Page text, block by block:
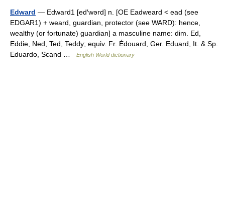
Edward — Edward1 [ed′wərd] n. [OE Eadweard < ead (see
EDGAR1) + weard, guardian, protector (see WARD): hence,
wealthy (or fortunate) guardian] a masculine name: dim. Ed,
Eddie, Ned, Ted, Teddy; equiv. Fr. Édouard, Ger. Eduard, It. & Sp.
Eduardo, Scand …
English World dictionary